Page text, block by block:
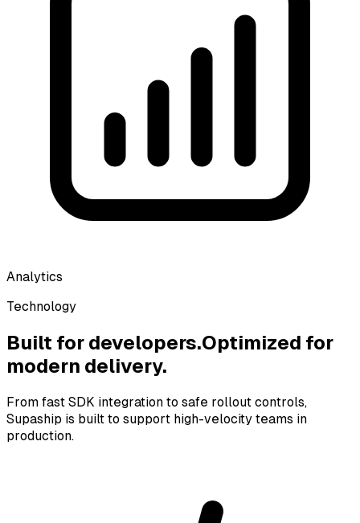
Analytics
Technology
Built for developers.Optimized for
modern delivery.
From fast SDK integration to safe rollout controls,
Supaship is built to support high-velocity teams in
production.